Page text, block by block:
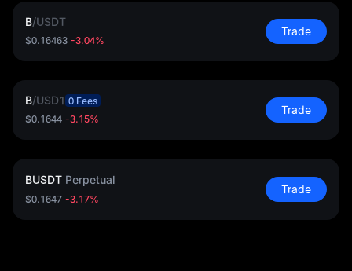
B/USDT
$0.16463 -3.04%
Trade
B/USD1 0 Fees
$0.1644 -3.15%
Trade
BUSDT Perpetual
$0.1647 -3.17%
Trade